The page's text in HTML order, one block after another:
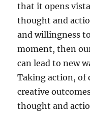
that it opens
thought and
and willingness
moment, then
can lead to new
Taking action, of
creative
thought and